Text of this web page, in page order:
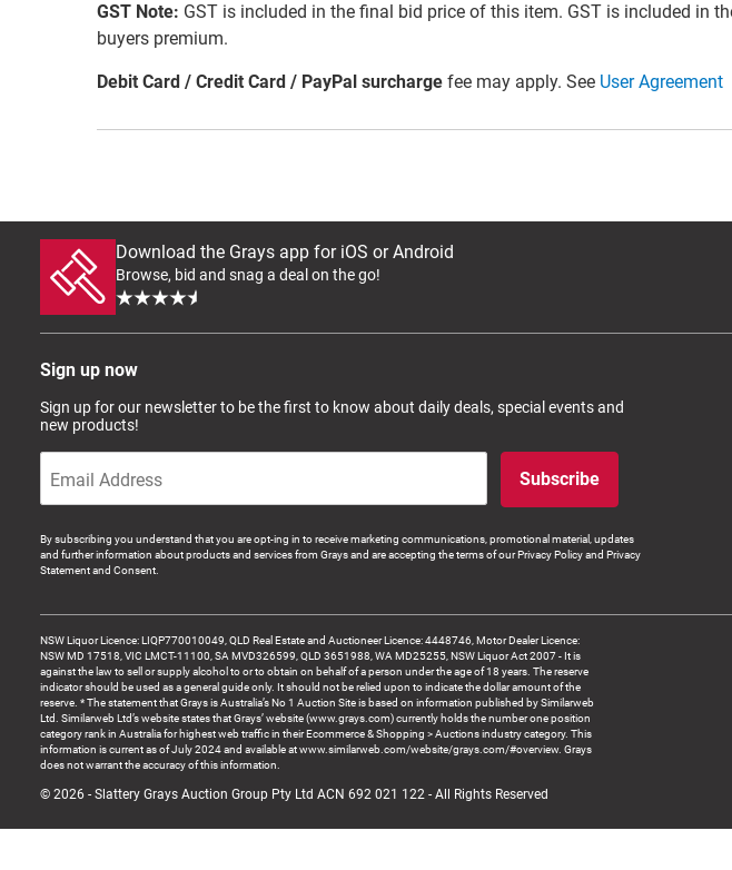
GST Note: GST is included in the final bid price of this item. GST is included in
buyers premium.
Debit Card / Credit Card / PayPal surcharge fee may apply. See User Agreement
Download the Grays app for iOS or Android
Browse, bid and snag a deal on the go!
Sign up now
Sign up for our newsletter to be the first to know about daily deals, special events and
new products!
Subscribe
By subscribing you understand that you are opt-ing in to receive marketing communications, promotional material, updates
and further information about products and services from Grays and are accepting the terms of our Privacy Policy and Privacy
Statement and Consent.
NSW Liquor Licence: LIQP770010049, QLD Real Estate and Auctioneer Licence: 4448746, Motor Dealer Licence:
NSW MD 17518, VIC LMCT-11100, SA MVD326599, QLD 3651988, WA MD25255, NSW Liquor Act 2007 - It is
against the law to sell or supply alcohol to or to obtain on behalf of a person under the age of 18 years. The reserve
indicator should be used as a general guide only. It should not be relied upon to indicate the dollar amount of the
reserve. * The statement that Grays is Australia’s No 1 Auction Site is based on information published by Similarweb
Ltd. Similarweb Ltd’s website states that Grays’ website (www.grays.com) currently holds the number one position
category rank in Australia for highest web traffic in their Ecommerce & Shopping > Auctions industry category. This
information is current as of July 2024 and available at www.similarweb.com/website/grays.com/#overview. Grays
does not warrant the accuracy of this information.
© 2026 - Slattery Grays Auction Group Pty Ltd ACN 692 021 122 - All Rights Reserved